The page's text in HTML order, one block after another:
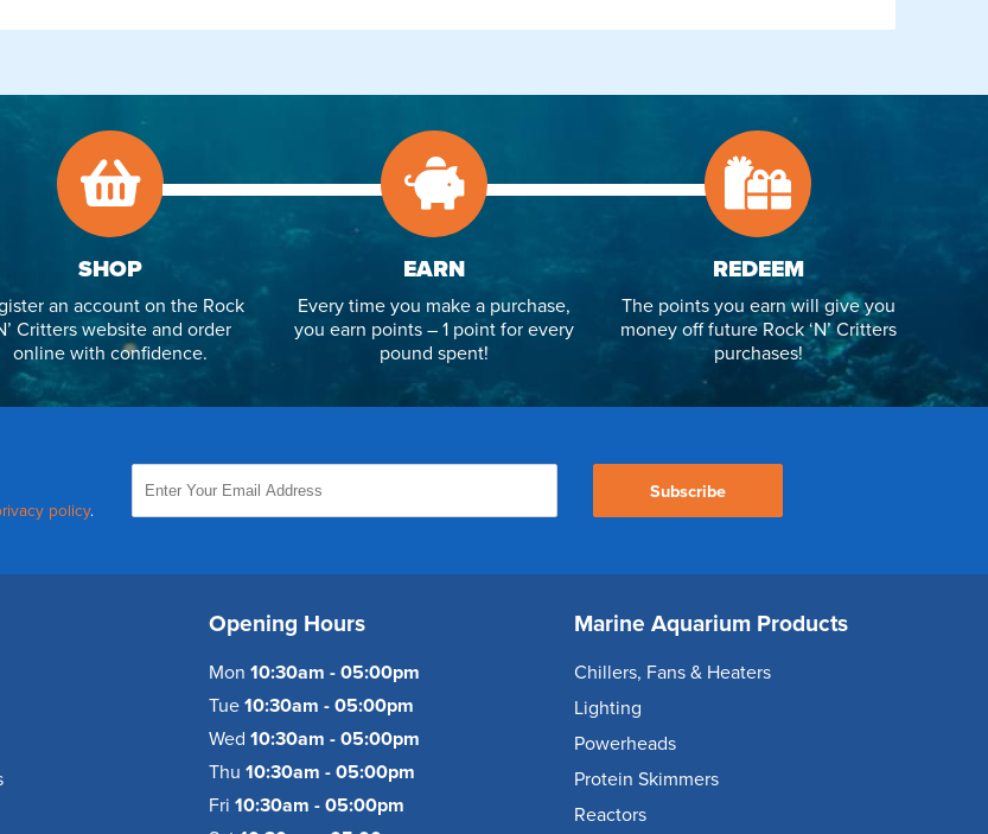
SHOP
an account on the Rock
Critters website and order
online with confidence.
EARN
Every time you make a purchase,
you earn points – 1 point for every
pound spent!
REDEEM
The points you earn will give you
money off future Rock ‘N’ Critters
purchases!
policy.
Subscribe
Opening Hours
Mon 10:30am - 05:00pm
Tue 10:30am - 05:00pm
Wed 10:30am - 05:00pm
Thu 10:30am - 05:00pm
Fri 10:30am - 05:00pm
Marine Aquarium Products
Chillers, Fans & Heaters
Lighting
Powerheads
Protein Skimmers
Reactors